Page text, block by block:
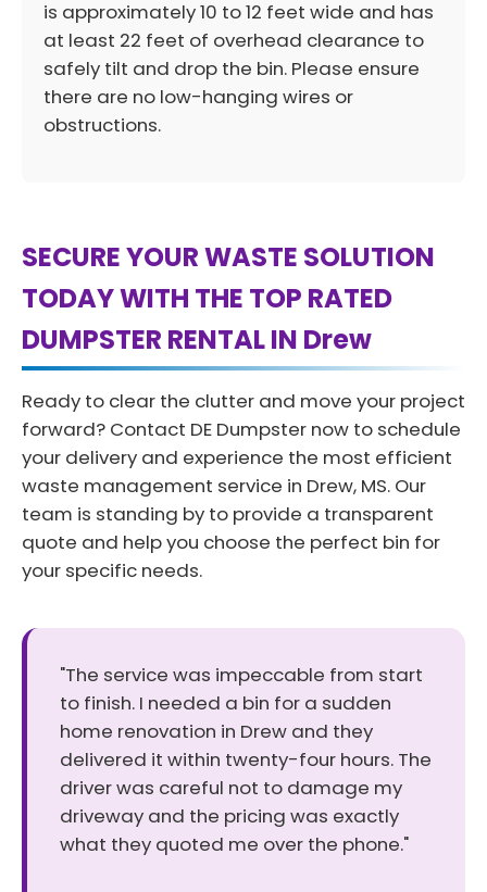
is approximately 10 to 12 feet wide and has
at least 22 feet of overhead clearance to
safely tilt and drop the bin. Please ensure
there are no low-hanging wires or
obstructions.
SECURE YOUR WASTE SOLUTION
TODAY WITH THE TOP RATED
DUMPSTER RENTAL IN Drew
Ready to clear the clutter and move your project
forward? Contact DE Dumpster now to schedule
your delivery and experience the most efficient
waste management service in Drew, MS. Our
team is standing by to provide a transparent
quote and help you choose the perfect bin for
your specific needs.
"The service was impeccable from start
to finish. I needed a bin for a sudden
home renovation in Drew and they
delivered it within twenty-four hours. The
driver was careful not to damage my
driveway and the pricing was exactly
what they quoted me over the phone."